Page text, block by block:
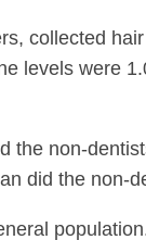
collected
levels were
non-
did the non-